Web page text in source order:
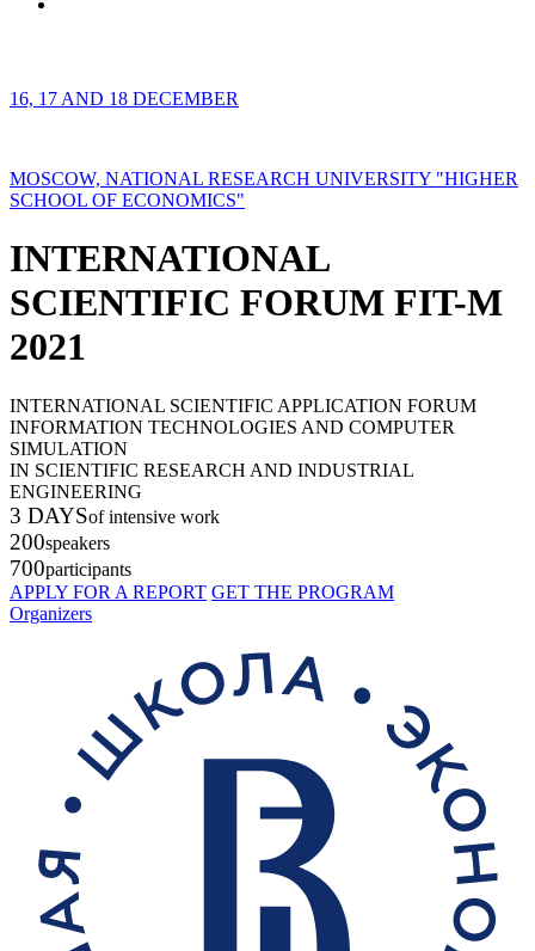
16, 17 AND 18 DECEMBER
MOSCOW, NATIONAL RESEARCH UNIVERSITY "HIGHER
SCHOOL OF ECONOMICS"
INTERNATIONAL
SCIENTIFIC FORUM FIT-M
2021
INTERNATIONAL SCIENTIFIC APPLICATION FORUM
INFORMATION TECHNOLOGIES AND COMPUTER
SIMULATION
IN SCIENTIFIC RESEARCH AND INDUSTRIAL
ENGINEERING
3 DAYSof intensive work
200speakers
700participants
APPLY FOR A REPORT GET THE PROGRAM
Organizers